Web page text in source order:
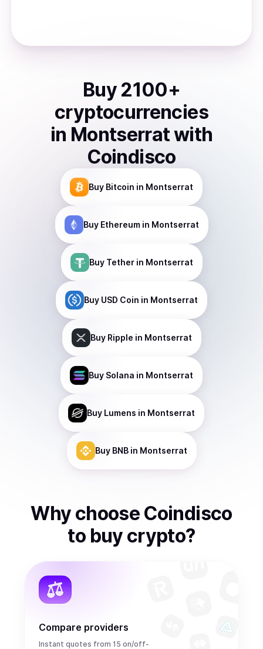
Buy 2100+
cryptocurrencies
in Montserratwith
Coindisco
Buy Bitcoin in Montserrat
Buy Ethereumin Montserrat
Buy Tetherin Montserrat
Buy USD Coin in Montserrat
Buy Ripple in Montserrat
Buy Solana in Montserrat
Buy Lumens in Montserrat
Buy BNBin Montserrat
Why choose Coindisco
to buy crypto?
Compare providers
Instant quotes from 15 on/off-